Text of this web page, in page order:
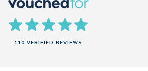
110 VERIFIED REVIEWS